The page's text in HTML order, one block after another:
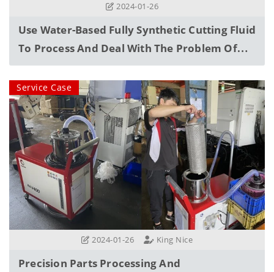
2024-01-26
Use Water-Based Fully Synthetic Cutting Fluid
To Process And Deal With The Problem Of
Floating Waste Oil
Service Case
2024-01-26 King Nice
Precision Parts Processing And